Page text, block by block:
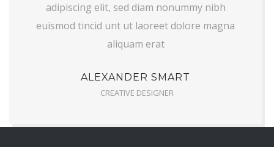
adipiscing elit, sed diam nonummy nibh
euismod tincid unt ut laoreet dolore magna
aliquam erat
ALEXANDER SMART
CREATIVE DESIGNER